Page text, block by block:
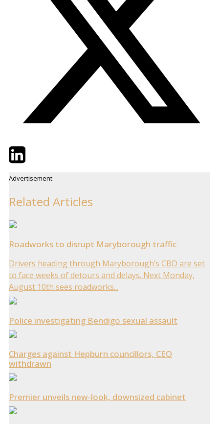
TwitterLinkedIn
Advertisement
Related Articles
Roadworks to disrupt Maryborough traffic
Drivers heading through Maryborough’s CBD are set
to face weeks of detours and delays. Next Monday,
August 10th sees roadworks...
Police investigating Bendigo sexual assault
Charges against Hepburn councillors, CEO
withdrawn
Premier unveils new-look, downsized cabinet